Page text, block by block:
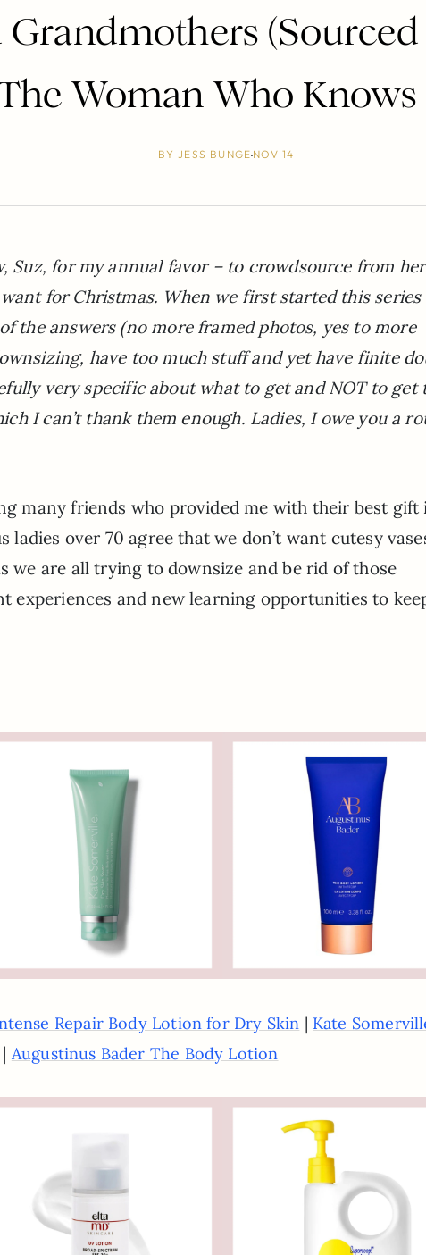
Grandmothers
Woman Who Knows
BY JESS BUNGENOV 14
Suz, for my annual favor – to crowdsource from her
for Christmas. When we first started this series
the answers (no more framed photos, yes to more
have too much stuff and yet have finite
very specific about what to get and NOT to get
I can’t thank them enough. Ladies, I owe you a
many friends who provided me with their best gift
ladies over 70 agree that we don’t want cutesy
we are all trying to downsize and be rid of those
experiences and new learning opportunities to
Repair Body Lotion for Dry Skin | Kate
| Augustinus Bader The Body Lotion